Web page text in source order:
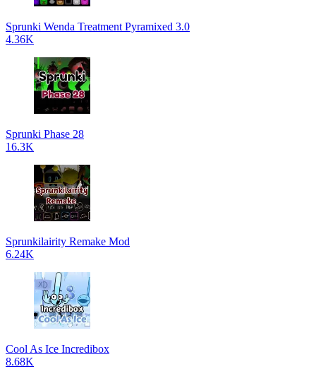
Sprunki Wenda Treatment Pyramixed 3.0
4.36K
Sprunki Phase 28
16.3K
Sprunkilairity Remake Mod
6.24K
Cool As Ice Incredibox
8.68K